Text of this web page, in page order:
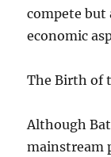
compete but
economic
The Birth of
Although
mainstream